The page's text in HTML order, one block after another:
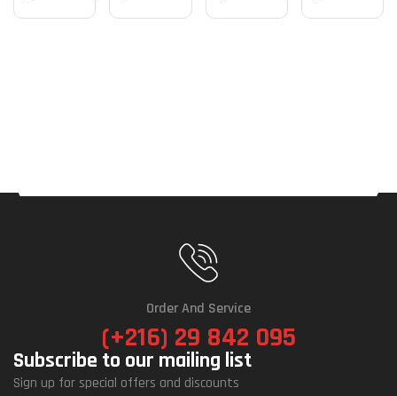
Order And Service
(+216) 29 842 095
Subscribe to our mailing list
Sign up for special offers and discounts